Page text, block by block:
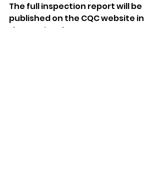
The full inspection report will be
published on the CQC website in
the coming days.